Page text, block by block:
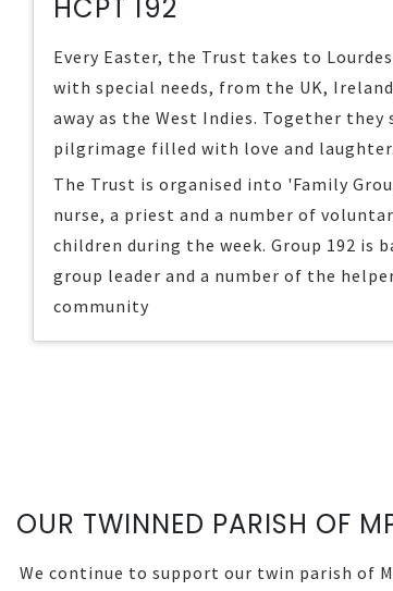
HCPT 192
Every Easter, the Trust takes to
with special needs, from the UK,
away as the West Indies. Together they
pilgrimage filled with love and laughter.
The Trust is organised into 'Family
nurse, a priest and a number of
children during the week. Group 192 is
group leader and a number of the
community
OUR TWINNED PARISH OF
We continue to support our twin parish of